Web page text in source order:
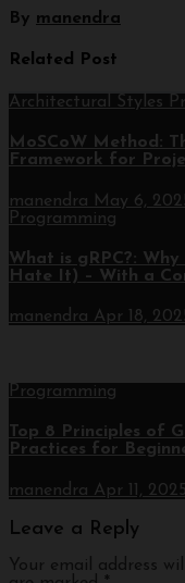
By manendra
Related Post
Architectural Styles
MoSCoW Method:
Framework for
manendra May 6,
Programming
What is gRPC?:
Hate It) – With a
manendra Apr 18,
Programming
Top 8 Principles of
Practices for
manendra Apr 11, 2025
Leave a Reply
Your email address